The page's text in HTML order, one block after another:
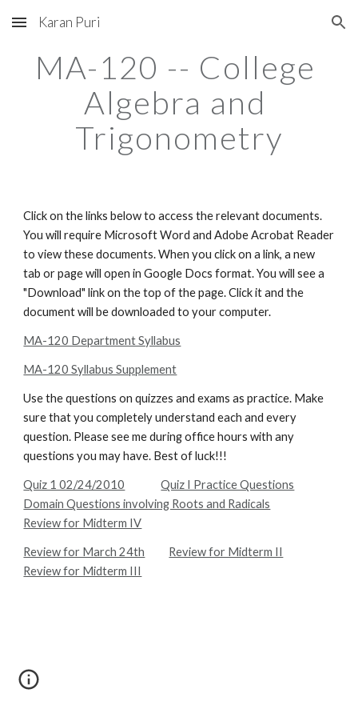
Skip to main content Skip to navigation
Karan Puri
MA-120 -- College
Algebra and
Trigonometry
Click on the links below to access the relevant documents.
You will require Microsoft Word and Adobe Acrobat Reader
to view these documents. When you click on a link, a new
tab or page will open in Google Docs format. You will see a
"Download" link on the top of the page. Click it and the
document will be downloaded to your computer.
MA-120 Department Syllabus
MA-120 Syllabus Supplement
Use the questions on quizzes and exams as practice. Make
sure that you completely understand each and every
question. Please see me during office hours with any
questions you may have. Best of luck!!!
Quiz 1 02/24/2010
Quiz I Practice Questions
Domain Questions involving Roots and Radicals
Review for Midterm IV
Review for March 24th
Review for Midterm II
Review for Midterm III